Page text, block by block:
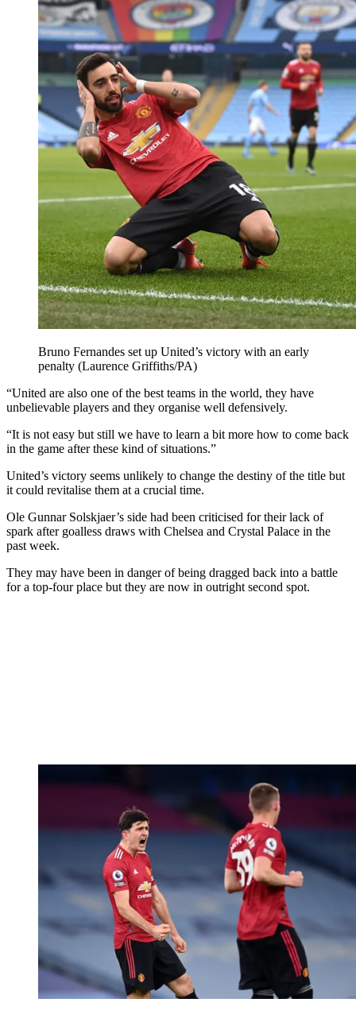
Bruno Fernandes set up United’s victory with an early
penalty (Laurence Griffiths/PA)
“United are also one of the best teams in the world, they have
unbelievable players and they organise well defensively.
“It is not easy but still we have to learn a bit more how to come back
in the game after these kind of situations.”
United’s victory seems unlikely to change the destiny of the title but
it could revitalise them at a crucial time.
Ole Gunnar Solskjaer’s side had been criticised for their lack of
spark after goalless draws with Chelsea and Crystal Palace in the
past week.
They may have been in danger of being dragged back into a battle
for a top-four place but they are now in outright second spot.